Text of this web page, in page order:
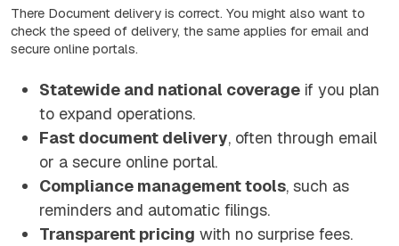
There Document delivery is correct. You might also want to
check the speed of delivery, the same applies for email and
secure online portals.
Statewide and national coverage if you plan
to expand operations.
Fast document delivery, often through email
or a secure online portal.
Compliance management tools, such as
reminders and automatic filings.
Transparent pricing with no surprise fees.